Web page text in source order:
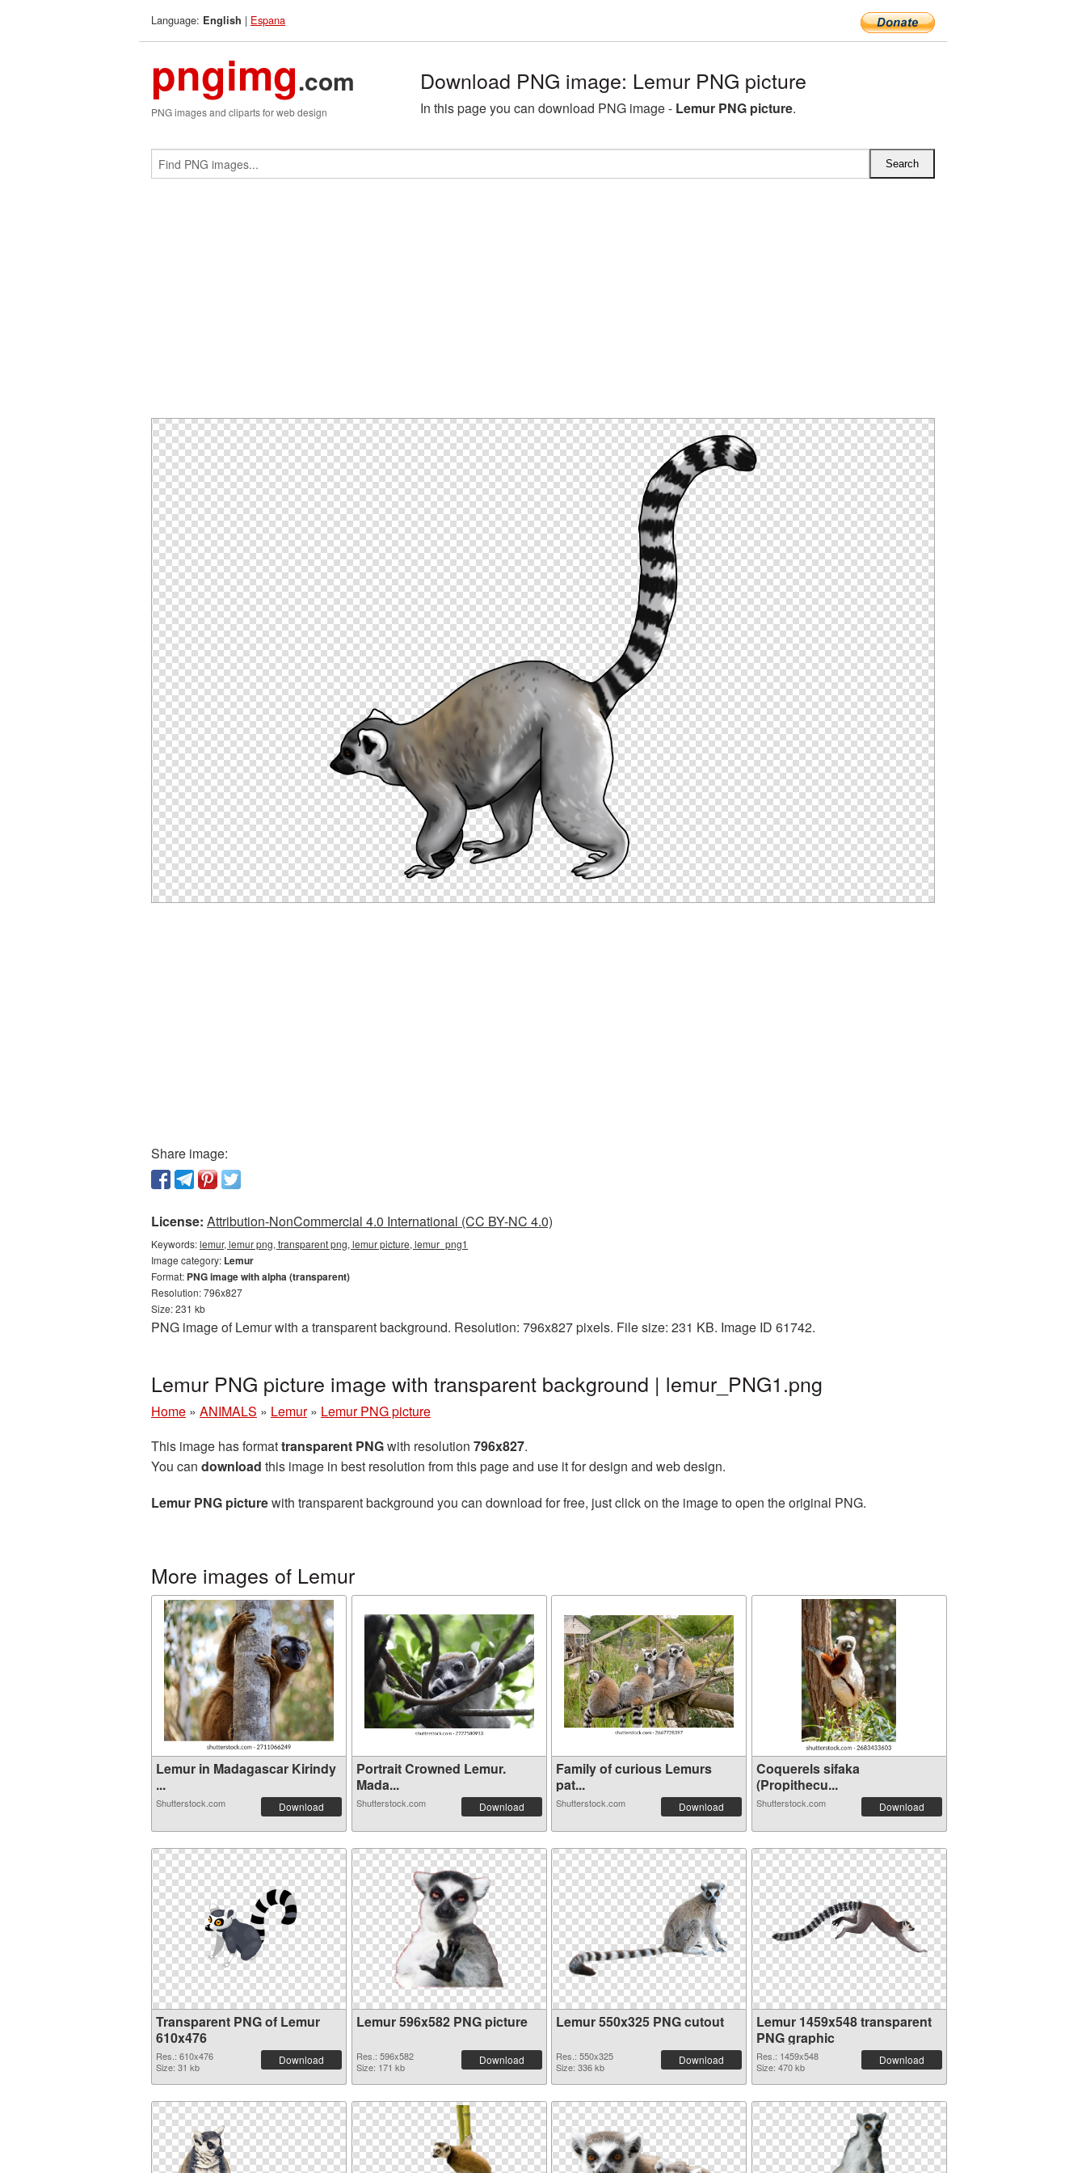
Language: English | Espana
pngimg.com
PNG images and cliparts for web design
Download PNG image: Lemur PNG picture
In this page you can download PNG image - Lemur PNG picture.
Share image:
License: Attribution-NonCommercial 4.0 International (CC BY-NC 4.0)
Keywords:lemur, lemur png, transparent png, lemur picture, lemur_png1
Image category: Lemur
Format: PNG image with alpha (transparent)
Resolution: 796x827
Size: 231 kb
PNG image of Lemur with a transparent background. Resolution: 796x827 pixels. File size: 231 KB. Image ID 61742.
Lemur PNG picture image with transparent background | lemur_PNG1.png
Home » ANIMALS » Lemur » Lemur PNG picture
This image has formattransparent PNGwith resolution 796x827.
You can download this image in best resolution from this page and use it for design and web design.
Lemur PNG picturewith transparent background you can download for free, just click on the image to open the original PNG.
More images of Lemur
Lemur in Madagascar Kirindy
...
Shutterstock.com Download
Portrait Crowned Lemur.
Mada...
Shutterstock.com Download
Family of curious Lemurs
pat...
Shutterstock.com Download
Coquerels sifaka
(Propithecu...
Shutterstock.com Download
Transparent PNG of Lemur
610x476
Res.: 610x476
Size: 31 kb
Download
Lemur 596x582 PNG picture
Res.: 596x582
Size: 171 kb
Download
Lemur 550x325 PNG cutout
Res.: 550x325
Size: 336 kb
Download
Lemur 1459x548 transparent
PNG graphic
Res.: 1459x548
Size: 470 kb
Download